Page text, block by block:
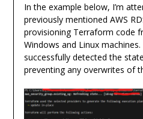
In the example below, I’m
previously mentioned AWS
provisioning Terraform code
Windows and Linux
successfully detected the
preventing any overwrites of